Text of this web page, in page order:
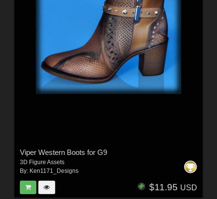
Viper Western Boots for G9
3D Figure Assets
By: Ken1171_Designs
$11.95 USD